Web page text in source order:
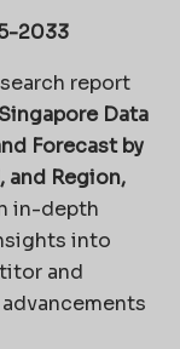
2033
report
Singapore Data
Forecast by
and Region,
in-depth
into
and